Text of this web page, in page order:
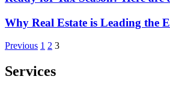
Why Real Estate is Leading the
Posts
pagination
Previous 1 2 3
Services